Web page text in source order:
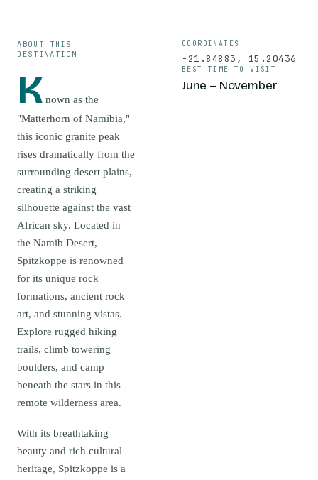
ABOUT THIS
DESTINATION
K nown as the
"Matterhorn of Namibia,"
this iconic granite peak
rises dramatically from the
surrounding desert plains,
creating a striking
silhouette against the vast
African sky. Located in
the Namib Desert,
Spitzkoppe is renowned
for its unique rock
formations, ancient rock
art, and stunning vistas.
Explore rugged hiking
trails, climb towering
boulders, and camp
beneath the stars in this
remote wilderness area.
With its breathtaking
beauty and rich cultural
heritage, Spitzkoppe is a
COORDINATES
-21.84883 , 15.20436
BEST TIME TO VISIT
June – November